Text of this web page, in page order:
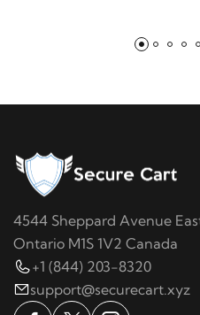
4544 Sheppard Avenue
Ontario M1S 1V2 Canada
+1 (844) 203-8320
support@securecart.xyz